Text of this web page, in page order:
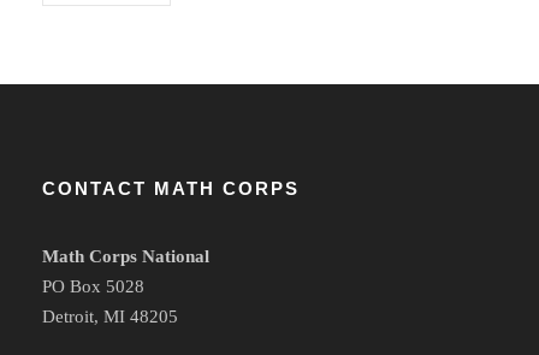
CONTACT MATH CORPS
Math Corps National
PO Box 5028
Detroit, MI 48205